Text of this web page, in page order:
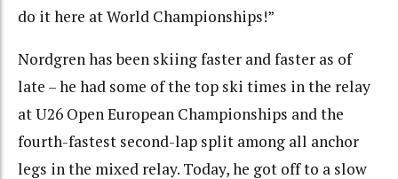
do it here at World Championships!”
Nordgren has been skiing faster and faster as of
late – he had some of the top ski times in the relay
at U26 Open European Championships and the
fourth-fastest second-lap split among all anchor
legs in the mixed relay. Today, he got off to a slow